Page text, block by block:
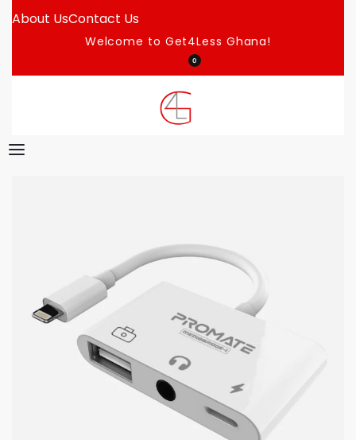
About UsContact Us
Welcome to Get4Less Ghana!
0